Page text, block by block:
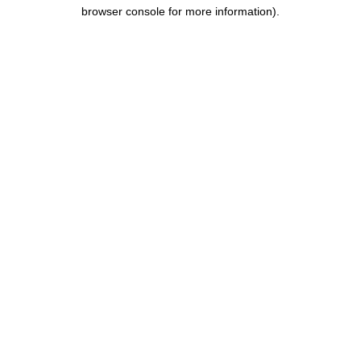
browser console for more information).